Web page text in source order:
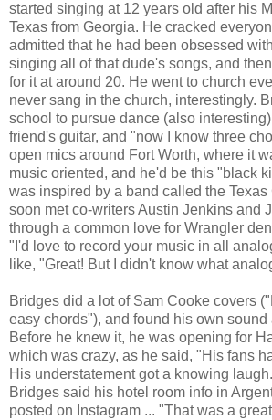
started singing at 12 years old after his
Texas from Georgia. He cracked
admitted that he had been obsessed
singing all of that dude's songs, and
for it at around 20. He went to church
never sang in the church, interestingly.
school to pursue dance (also
friend's guitar, and "now I know three
open mics around Fort Worth, where it
music oriented, and he'd be this "black
was inspired by a band called the Texas
soon met co-writers Austin Jenkins and
through a common love for Wrangler
"I'd love to record your music in all
like, "Great! But I didn't know what
Bridges did a lot of Sam Cooke covers
easy chords"), and found his own sound
Before he knew it, he was opening for
which was crazy, as he said, "His fans
His understatement got a knowing
Bridges said his hotel room info in
posted on Instagram ... "That was a